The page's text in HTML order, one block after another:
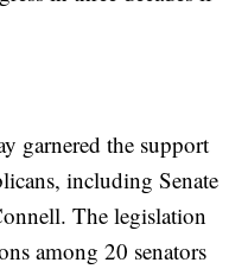
garnered the support
including Senate
The legislation
among 20 senators